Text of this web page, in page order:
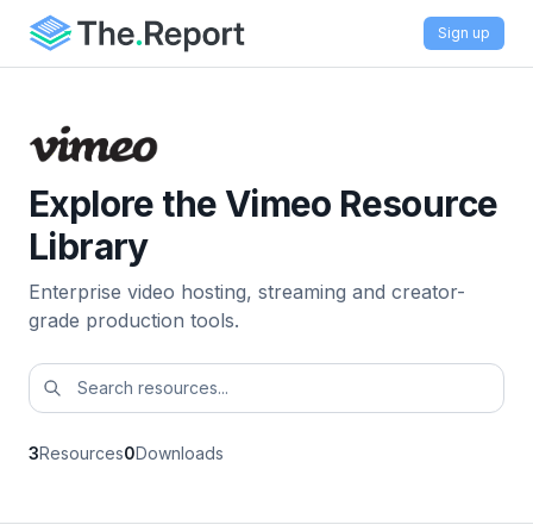
Sign up
Explore the Vimeo Resource
Library
Enterprise video hosting, streaming and creator-
grade production tools.
3Resources0Downloads